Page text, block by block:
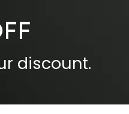
discount.